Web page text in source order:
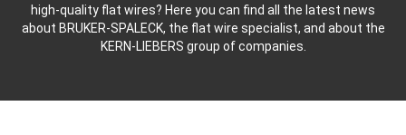
high-quality flat wires? Here you can find all the latest news
about BRUKER-SPALECK, the flat wire specialist, and about the
KERN-LIEBERS group of companies.